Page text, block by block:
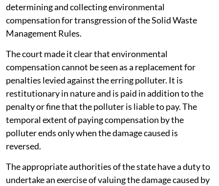
determining and collecting environmental
compensation for transgression of the Solid Waste
Management Rules.
The court made it clear that environmental
compensation cannot be seen as a replacement for
penalties levied against the erring polluter. It is
restitutionary in nature and is paid in addition to the
penalty or fine that the polluter is liable to pay. The
temporal extent of paying compensation by the
polluter ends only when the damage caused is
reversed.
The appropriate authorities of the state have a duty to
undertake an exercise of valuing the damage caused by